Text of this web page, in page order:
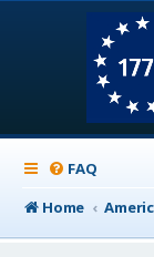
FAQ
Home